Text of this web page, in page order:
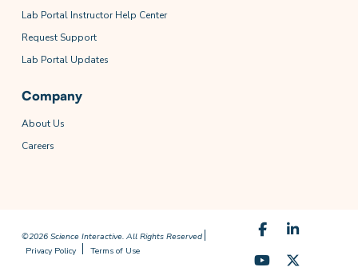
Lab Portal Instructor Help Center
Request Support
Lab Portal Updates
Company
About Us
Careers
©2026 Science Interactive. All Rights Reserved
Privacy Policy
Terms of Use